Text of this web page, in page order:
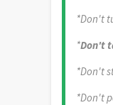
*Don't
*Don't
*Don't
*Don't